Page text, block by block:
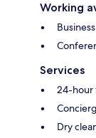
Working
Services
24-hour
Dry